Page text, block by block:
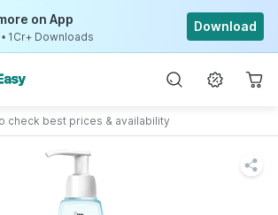
on App
• 1Cr+ Downloads
Download
check best prices & availability